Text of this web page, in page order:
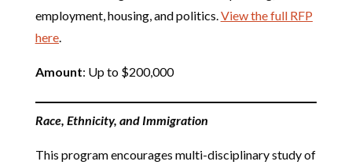
employment, housing, and politics.View the full RFP
here.
Amount: Up to $200,000
Race, Ethnicity, and Immigration
This program encourages multi-disciplinary study of